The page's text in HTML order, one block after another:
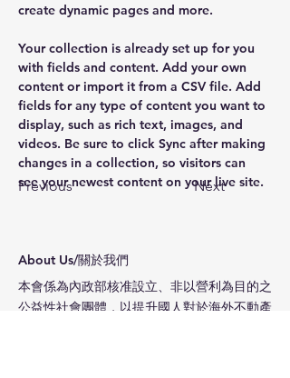
Previous Next
create dynamic pages and more.
Your collection is already set up for you
with fields and content. Add your own
content or import it from a CSV file. Add
fields for any type of content you want to
display, such as rich text, images, and
videos. Be sure to click Sync after making
changes in a collection, so visitors can
see your newest content on your live site.
​About Us/關於我們
本會係為內政部核准設立、非以營利為目的之
公益性社會團體，以提升國人對於海外不動產